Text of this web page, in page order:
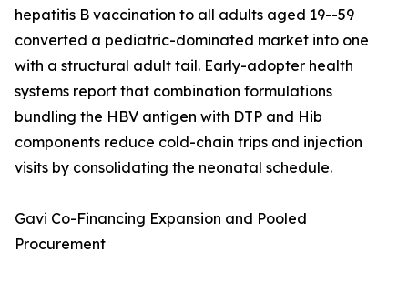
hepatitis B vaccination to all adults aged 19--59
converted a pediatric-dominated market into one
with a structural adult tail. Early-adopter health
systems report that combination formulations
bundling the HBV antigen with DTP and Hib
components reduce cold-chain trips and injection
visits by consolidating the neonatal schedule.
Gavi Co-Financing Expansion and Pooled
Procurement